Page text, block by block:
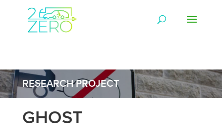
RESEARCH PROJECT
GHOST